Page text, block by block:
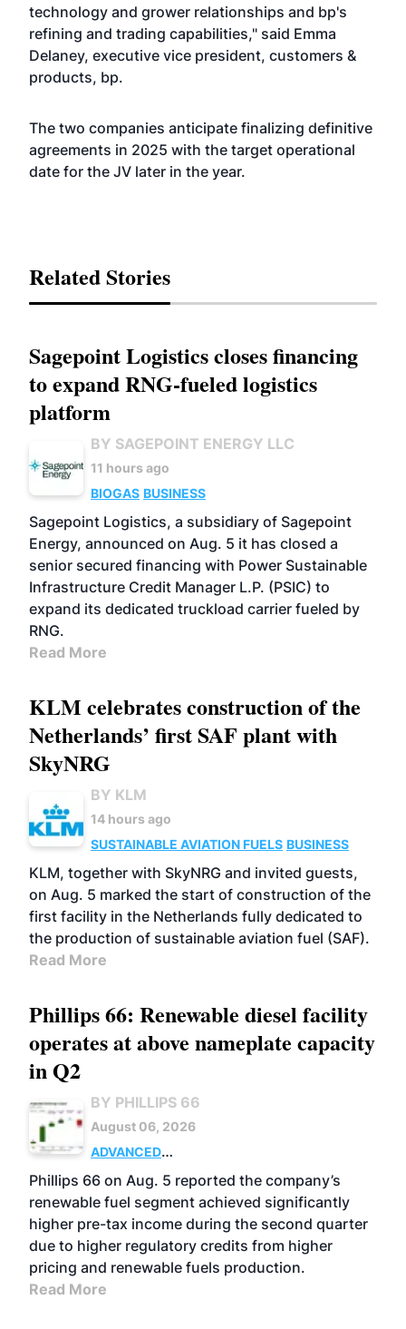
technology and grower relationships and bp's
refining and trading capabilities," said Emma
Delaney, executive vice president, customers &
products, bp.
The two companies anticipate finalizing definitive
agreements in 2025 with the target operational
date for the JV later in the year.
Related Stories
Sagepoint Logistics closes financing
to expand RNG-fueled logistics
platform
BY SAGEPOINT ENERGY LLC
11 hours ago
BIOGAS BUSINESS
Sagepoint Logistics, a subsidiary of Sagepoint
Energy, announced on Aug. 5 it has closed a
senior secured financing with Power Sustainable
Infrastructure Credit Manager L.P. (PSIC) to
expand its dedicated truckload carrier fueled by
RNG.
Read More
KLM celebrates construction of the
Netherlands’ first SAF plant with
SkyNRG
BY KLM
14 hours ago
SUSTAINABLE AVIATION FUELS BUSINESS
KLM, together with SkyNRG and invited guests,
on Aug. 5 marked the start of construction of the
first facility in the Netherlands fully dedicated to
the production of sustainable aviation fuel (SAF).
Read More
Phillips 66: Renewable diesel facility
operates at above nameplate capacity
in Q2
BY PHILLIPS 66
August 06, 2026
ADVANCED
BIOFUELS
BUSINESS OPERATIONS
Phillips 66 on Aug. 5 reported the company’s
renewable fuel segment achieved significantly
higher pre-tax income during the second quarter
due to higher regulatory credits from higher
pricing and renewable fuels production.
Read More